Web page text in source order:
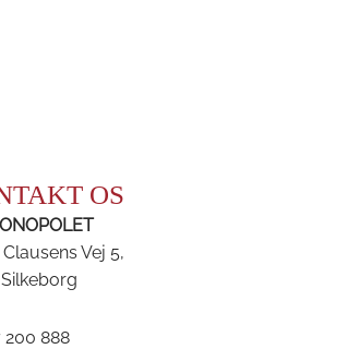
OS
Vej 5,
200 888